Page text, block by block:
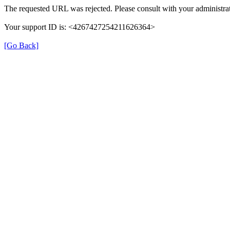
The requested URL was rejected. Please consult with your
Your support ID is: <4267427254211626364>
[Go Back]